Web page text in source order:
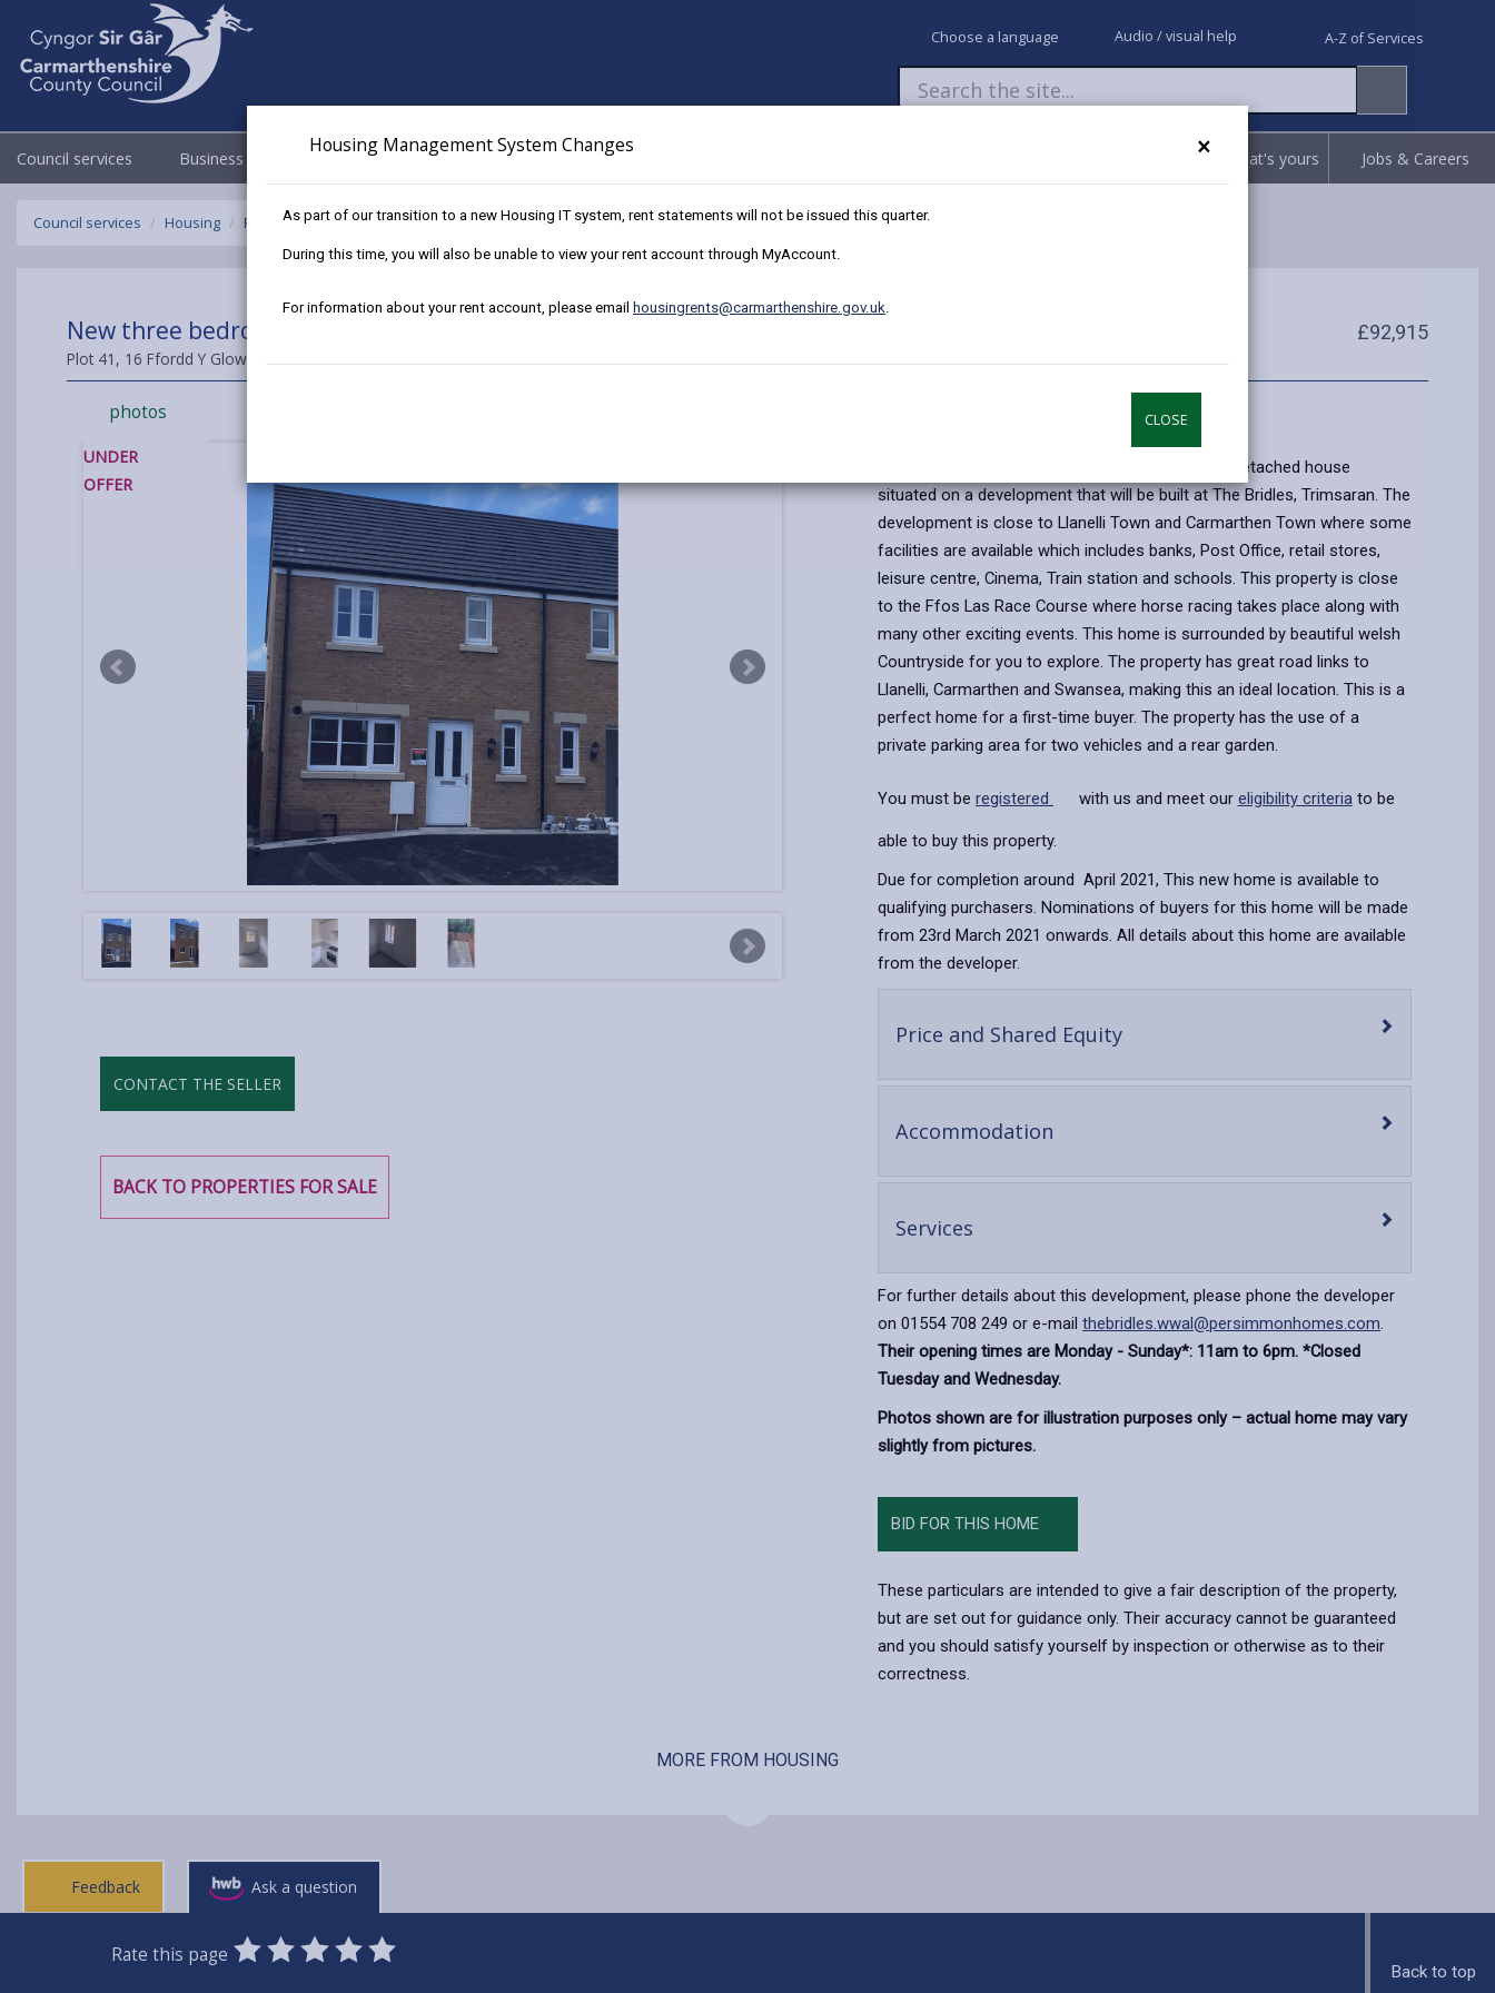
×
Housing Management System Changes
As part of our transition to a new Housing IT system, rent statements will not be issued this quarter.
During this time, you will also be unable to view your rent account through MyAccount.
For information about your rent account, please email housingrents@carmarthenshire.gov.uk.
CLOSE
Choose a language Audio / visual help A-Z of Services
Council services Business Council & Democracy Newsroom Claim what's yours Jobs & Careers
Council services Housing Find a home to buy Sold Properties Plot 41, 16 Ffordd Y Glowyr, Carway
New three bedroom Semi Detached House at The Bridles, Llanelli
Plot 41, 16 Ffordd Y Glowyr, Carway, Kidwelly, Carmarthenshire, SA17 4JJ
£92,915
photos
UNDER
OFFER
CONTACT THE SELLER
BACK TO PROPERTIES FOR SALE
This affordable home is a Three Bedroom Semi Detached house
situated on a development that will be built at The Bridles, Trimsaran. The
development is close to Llanelli Town and Carmarthen Town where some
facilities are available which includes banks, Post Office, retail stores,
leisure centre, Cinema, Train station and schools. This property is close
to the Ffos Las Race Course where horse racing takes place along with
many other exciting events. This home is surrounded by beautiful welsh
Countryside for you to explore. The property has great road links to
Llanelli, Carmarthen and Swansea, making this an ideal location. This is a
perfect home for a first-time buyer. The property has the use of a
private parking area for two vehicles and a rear garden.
You must be registered with us and meet our eligibility criteriato be
able to buy this property.
Due for completion around April 2021, This new home is available to
qualifying purchasers. Nominations of buyers for this home will be made
from 23rd March 2021 onwards. All details about this home are available
from the developer.
Price and Shared Equity-
content
Accommodation
content
Services
content
For further details about this development, please phone the developer
on 01554 708 249 or e-mail thebridles.wwal@persimmonhomes.com.
Their opening times are Monday - Sunday*: 11am to 6pm. *Closed
Tuesday and Wednesday.
Photos shown are for illustration purposes only – actual home may vary
slightly from pictures.
BID FOR THIS HOME
These particulars are intended to give a fair description of the property,
but are set out for guidance only. Their accuracy cannot be guaranteed
and you should satisfy yourself by inspection or otherwise as to their
correctness.
MORE FROM HOUSING
Feedback Ask a question
Rate this page
0
Stars
1
Star
2
Stars
3
Stars
4
Stars
5
Stars Back to top